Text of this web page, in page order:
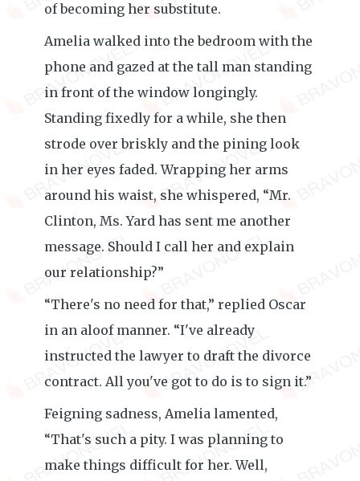
of becoming her substitute.
Amelia walked into the bedroom with the
phone and gazed at the tall man standing
in front of the window longingly.
Standing fixedly for a while, she then
strode over briskly and the pining look
in her eyes faded. Wrapping her arms
around his waist, she whispered, “Mr.
Clinton, Ms. Yard has sent me another
message. Should I call her and explain
our relationship?”
“There's no need for that,” replied Oscar
in an aloof manner. “I've already
instructed the lawyer to draft the divorce
contract. All you've got to do is to sign it.”
Feigning sadness, Amelia lamented,
“That's such a pity. I was planning to
make things difficult for her. Well,